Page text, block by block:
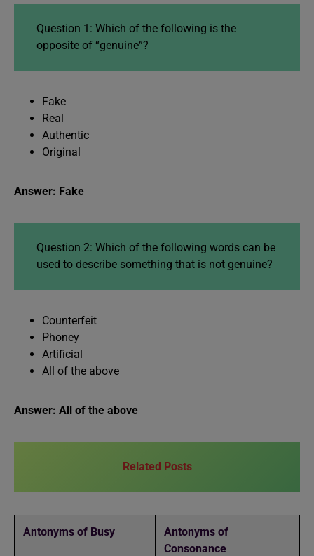
Question 1: Which of the following is the
opposite of “genuine”?
Fake
Real
Authentic
Original
Answer: Fake
Question 2: Which of the following words can be
used to describe something that is not genuine?
Counterfeit
Phoney
Artificial
All of the above
Answer: All of the above
Related Posts
Antonyms of Busy
Antonyms of
Consonance